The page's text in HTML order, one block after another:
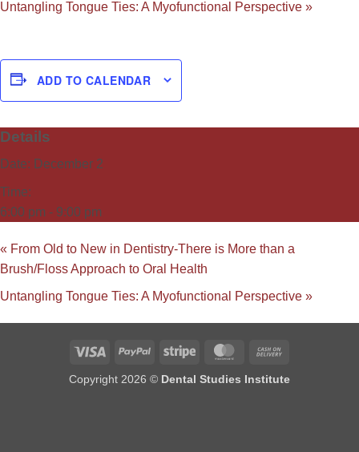
Untangling Tongue Ties: A Myofunctional Perspective »
ADD TO CALENDAR
Details
Date: December 2
Time:
6:00 pm - 9:00 pm
« From Old to New in Dentistry-There is More than a
Brush/Floss Approach to Oral Health
Untangling Tongue Ties: A Myofunctional Perspective »
Visa PayPal Stripe MasterCard
Delivery
Copyright 2026 © Dental Studies Institute